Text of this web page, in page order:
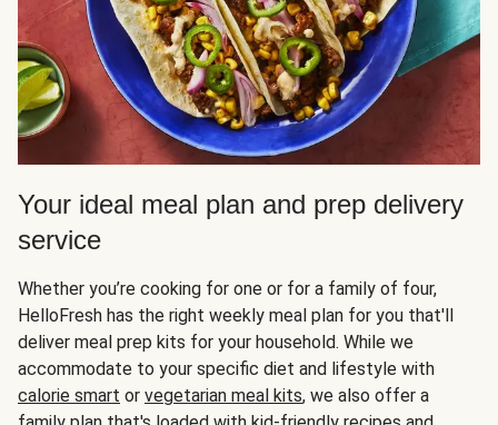
Your ideal meal plan and prep delivery
service
Whether you’re cooking for one or for a family of four,
HelloFresh has the right weekly meal plan for you that'll
deliver meal prep kits for your household. While we
accommodate to your specific diet and lifestyle with
calorie smart or vegetarian meal kits, we also offer a